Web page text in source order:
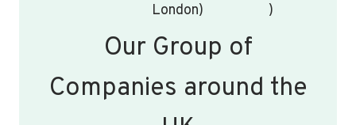
London)
)
Our Group of
Companies around the